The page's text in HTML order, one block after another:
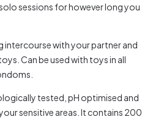
sessions for however long you
intercourse with your partner and
Can be used with toys in all
tested, pH optimised and
sensitive areas. It contains 200